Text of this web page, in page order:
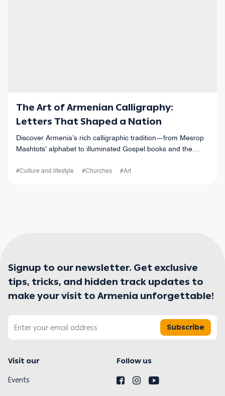
The Art of Armenian Calligraphy:
Letters That Shaped a Nation
Discover Armenia’s rich calligraphic tradition—from Mesrop
Mashtots’ alphabet to illuminated Gospel books and the
#Culture and lifestyle #Churches #Art
Signup to our newsletter. Get exclusive
tips, tricks, and hidden track updates to
make your visit to Armenia unforgettable!
Subscribe
Visit our Follow us
Events